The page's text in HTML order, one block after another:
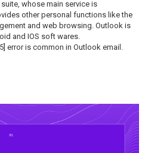
whose main service is
other personal functions like the
and web browsing. Outlook is
and IOS soft wares.
error is common in Outlook email.